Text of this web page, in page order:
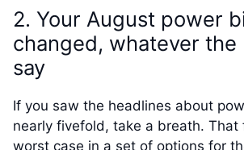
2. Your August power
changed, whatever the
say
If you saw the headlines about
nearly fivefold, take a breath. That
worst case in a set of options for